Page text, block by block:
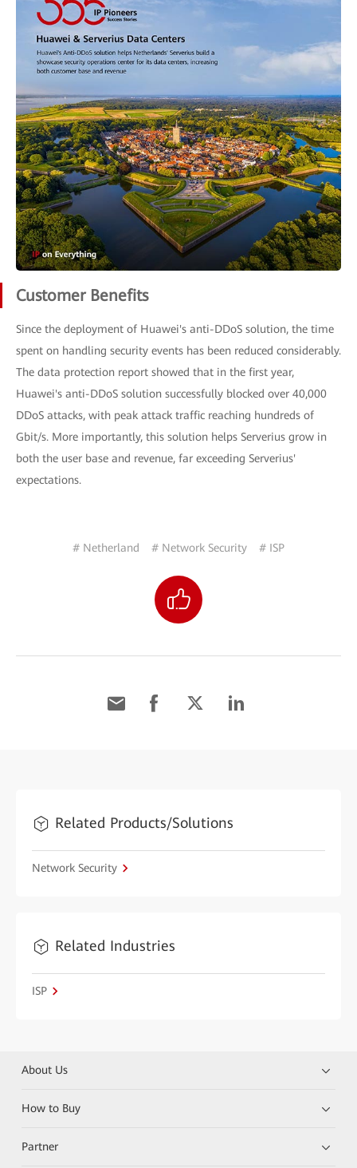
Customer Benefits
Since the deployment of Huawei's anti-DDoS solution, the time
spent on handling security events has been reduced considerably.
The data protection report showed that in the first year,
Huawei's anti-DDoS solution successfully blocked over 40,000
DDoS attacks, with peak attack traffic reaching hundreds of
Gbit/s. More importantly, this solution helps Serverius grow in
both the user base and revenue, far exceeding Serverius'
expectations.
# Netherland # Network Security # ISP
Related Products/Solutions
Network Security
Related Industries
ISP
About Us
How to Buy
Partner